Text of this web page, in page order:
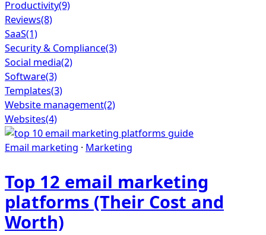
Productivity(9)
Reviews(8)
SaaS(1)
Security & Compliance(3)
Social media(2)
Software(3)
Templates(3)
Website management(2)
Websites(4)
Email marketing · Marketing
Top 12 email marketing
platforms (Their Cost and
Worth)